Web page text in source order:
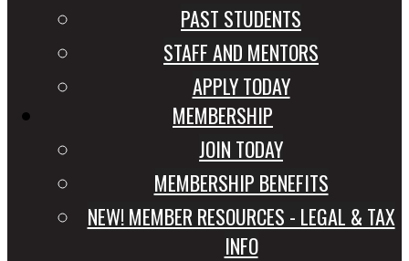
PAST STUDENTS
STAFF AND MENTORS
APPLY TODAY
MEMBERSHIP
JOIN TODAY
MEMBERSHIP BENEFITS
NEW! MEMBER RESOURCES - LEGAL & TAX
INFO